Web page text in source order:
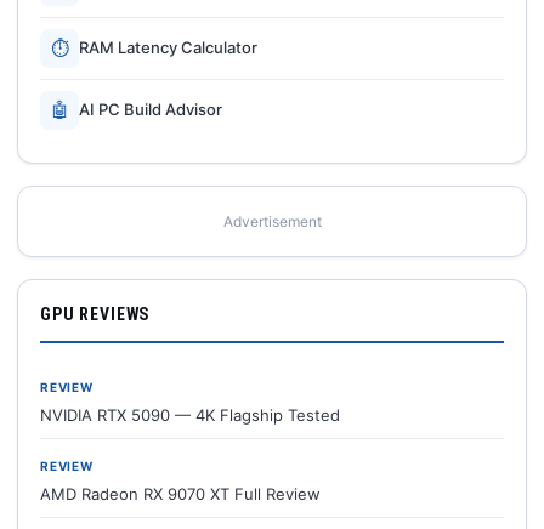
⏱ RAM Latency Calculator
🤖 AI PC Build Advisor
Advertisement
GPU REVIEWS
REVIEW
NVIDIA RTX 5090 — 4K Flagship Tested
REVIEW
AMD Radeon RX 9070 XT Full Review